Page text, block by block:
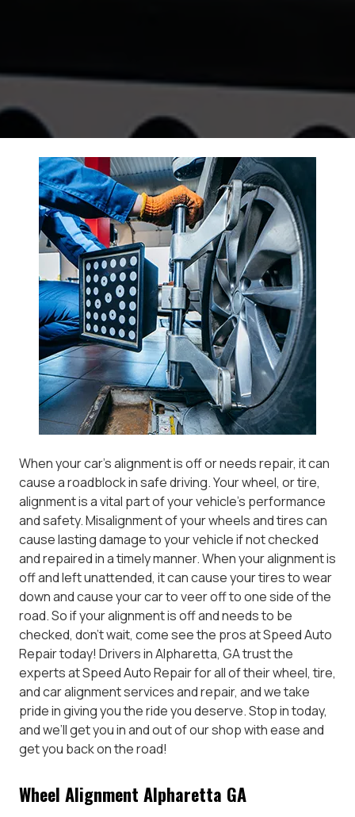
When your car’s alignment is off or needs repair, it can
cause a roadblock in safe driving. Your wheel, or tire,
alignment is a vital part of your vehicle’s performance
and safety. Misalignment of your wheels and tires can
cause lasting damage to your vehicle if not checked
and repaired in a timely manner. When your alignment is
off and left unattended, it can cause your tires to wear
down and cause your car to veer off to one side of the
road. So if your alignment is off and needs to be
checked, don’t wait, come see the pros at Speed Auto
Repair today! Drivers in Alpharetta, GA trust the
experts at Speed Auto Repair for all of their wheel, tire,
and car alignment services and repair, and we take
pride in giving you the ride you deserve. Stop in today,
and we’ll get you in and out of our shop with ease and
get you back on the road!
Wheel Alignment Alpharetta GA